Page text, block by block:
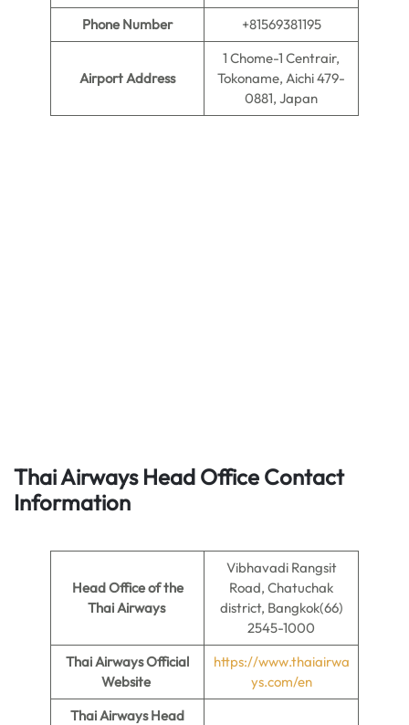
Phone Number
+81569381195
Airport Address
1 Chome-1 Centrair,
Tokoname, Aichi 479-
0881, Japan
Thai AirwaysHead Office Contact
Information
Head Office of the
Thai Airways
Vibhavadi Rangsit
Road, Chatuchak
district, Bangkok(66)
2545-1000
Thai Airways Official
Website
https://www.thaiairwa
ys.com/en
Thai Airways Head